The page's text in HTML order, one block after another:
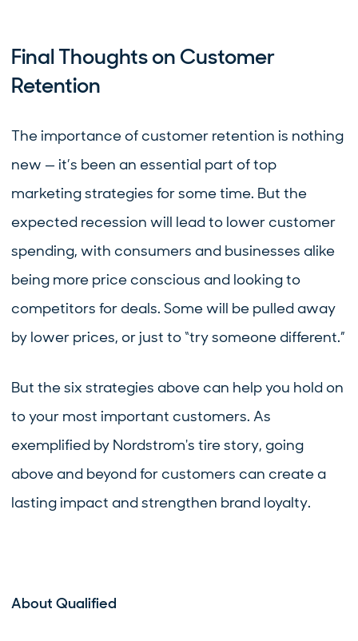
Final Thoughts on Customer
Retention
The importance of customer retention is nothing
new — it’s been an essential part of top
marketing strategies for some time. But the
expected recession will lead to lower customer
spending, with consumers and businesses alike
being more price conscious and looking to
competitors for deals. Some will be pulled away
by lower prices, or just to “try someone different.”
But the six strategies above can help you hold on
to your most important customers. As
exemplified by Nordstrom's tire story, going
above and beyond for customers can create a
lasting impact and strengthen brand loyalty.
About Qualified